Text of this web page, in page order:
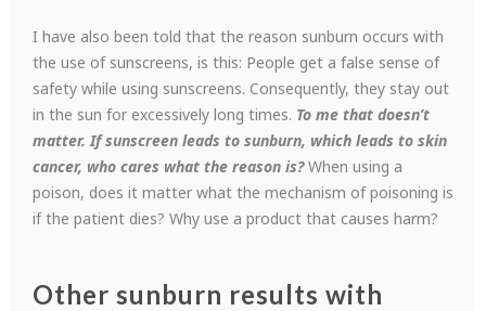
I have also been told that the reason sunburn occurs with
the use of sunscreens, is this: People get a false sense of
safety while using sunscreens. Consequently, they stay out
in the sun for excessively long times. To me that doesn’t
matter. If sunscreen leads to sunburn, which leads to skin
cancer, who cares what the reason is?When using a
poison, does it matter what the mechanism of poisoning is
if the patient dies? Why use a product that causes harm?
Other sunburn results with